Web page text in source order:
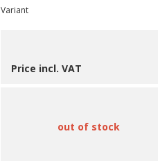
Variant
Price incl. VAT
out of stock